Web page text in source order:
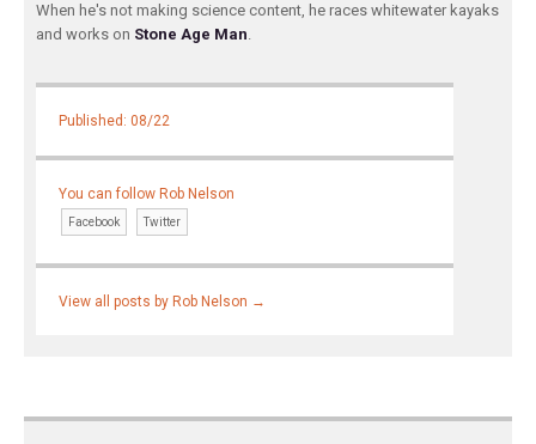
When he's not making science content, he races whitewater kayaks
and works on Stone Age Man.
Published: 08/22
You can follow Rob Nelson
Facebook Twitter
View all posts by Rob Nelson →